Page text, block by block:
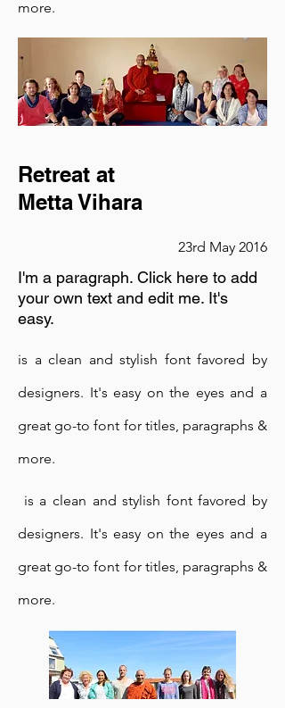
great go-to font for titles, paragraphs &
more.
designers. It's easy on the eyes and a
great go-to font for titles, paragraphs &
more.
In the Tea Garden
your own text and edit me. It's
is a clean and stylish font favored by
more.
is a clean and stylish font favored by
Retreat at
Metta Vihara
23rd May 2016
I'm a paragraph. Click here to add
your own text and edit me. It's
easy.
is a clean and stylish font favored by
designers. It's easy on the eyes and a
great go-to font for titles, paragraphs &
more.
is a clean and stylish font favored by
designers. It's easy on the eyes and a
great go-to font for titles, paragraphs &
more.